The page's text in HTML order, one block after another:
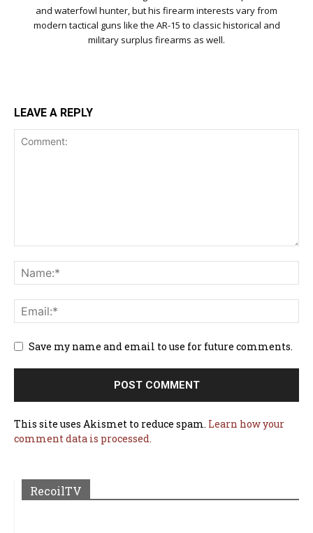
and waterfowl hunter, but his firearm interests vary from
modern tactical guns like the AR-15 to classic historical and
military surplus firearms as well.
LEAVE A REPLY
Save my name and email to use for future comments.
This site uses Akismet to reduce spam. Learn how your
comment data is processed.
RecoilTV